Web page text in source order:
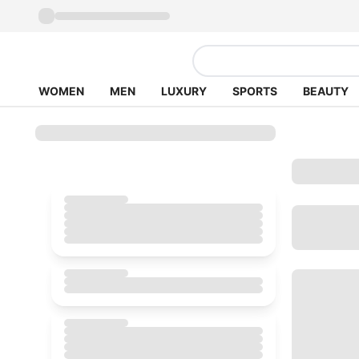
WOMEN MEN LUXURY SPORTS BEAUTY